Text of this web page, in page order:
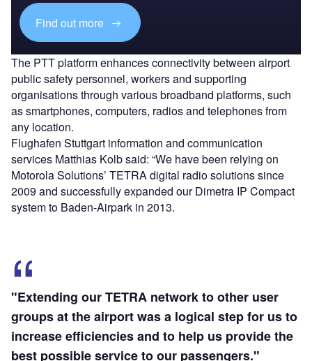
Find out more
The PTT platform enhances connectivity between airport
public safety personnel, workers and supporting
organisations through various broadband platforms, such
as smartphones, computers, radios and telephones from
any location.
Flughafen Stuttgart information and communication
services Matthias Kolb said: “We have been relying on
Motorola Solutions’ TETRA digital radio solutions since
2009 and successfully expanded our Dimetra IP Compact
system to Baden-Airpark in 2013.
"Extending our TETRA network to other user
groups at the airport was a logical step for us to
increase efficiencies and to help us provide the
best possible service to our passengers."